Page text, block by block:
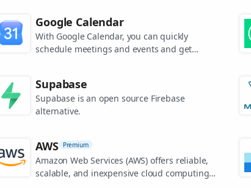
Google Calendar
With Google Calendar, you can quickly
schedule meetings and events and get
Supabase
Supabase is an open source Firebase
alternative.
AWS Premium
Amazon Web Services (AWS) offers reliable,
scalable, and inexpensive cloud computing